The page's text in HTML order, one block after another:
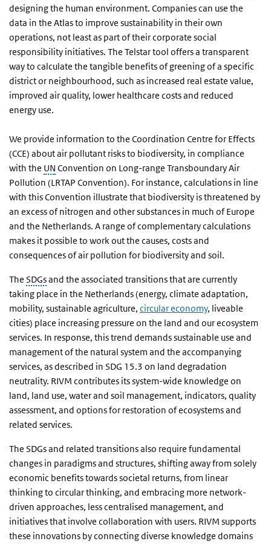
designing the human environment. Companies can use the
data in the Atlas to improve sustainability in their own
operations, not least as part of their corporate social
responsibility initiatives. The Telstar tool offers a transparent
way to calculate the tangible benefits of greening of a specific
district or neighbourhood, such as increased real estate value,
improved air quality, lower healthcare costs and reduced
energy use.
We provide information to the Coordination Centre for Effects
(CCE) about air pollutant risks to biodiversity, in compliance
with the UN Convention on Long-range Transboundary Air
Pollution (LRTAP Convention). For instance, calculations in line
with this Convention illustrate that biodiversity is threatened by
an excess of nitrogen and other substances in much of Europe
and the Netherlands. A range of complementary calculations
makes it possible to work out the causes, costs and
consequences of air pollution for biodiversity and soil.
The SDGsand the associated transitions that are currently
taking place in the Netherlands (energy, climate adaptation,
mobility, sustainable agriculture, circular economy, liveable
cities) place increasing pressure on the land and our ecosystem
services. In response, this trend demands sustainable use and
management of the natural system and the accompanying
services, as described in SDG 15.3 on land degradation
neutrality. RIVM contributes its system-wide knowledge on
land, land use, water and soil management, indicators, quality
assessment, and options for restoration of ecosystems and
related services.
The SDGs and related transitions also require fundamental
changes in paradigms and structures, shifting away from solely
economic benefits towards societal returns, from linear
thinking to circular thinking, and embracing more network-
driven approaches, less centralised management, and
initiatives that involve collaboration with users. RIVM supports
these innovations by connecting diverse knowledge domains